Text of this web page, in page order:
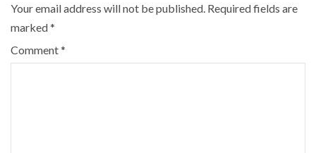
Your email address will not be published. Required fields are
marked*
Comment*